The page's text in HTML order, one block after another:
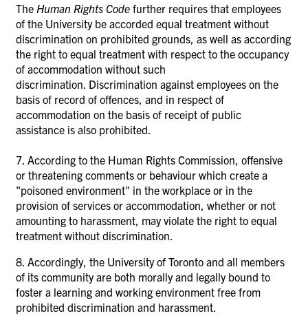
The Human Rights Code further requires that employees
of the University be accorded equal treatment without
discrimination on prohibited grounds, as well as according
the right to equal treatment with respect to the occupancy
of accommodation without such
discrimination. Discrimination against employees on the
basis of record of offences, and in respect of
accommodation on the basis of receipt of public
assistance is also prohibited.
7. According to the Human Rights Commission, offensive
or threatening comments or behaviour which create a
"poisoned environment" in the workplace or in the
provision of services or accommodation, whether or not
amounting to harassment, may violate the right to equal
treatment without discrimination.
8. Accordingly, the University of Toronto and all members
of its community are both morally and legally bound to
foster a learning and working environment free from
prohibited discrimination and harassment.